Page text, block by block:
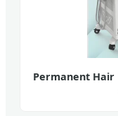
Permanent Hair